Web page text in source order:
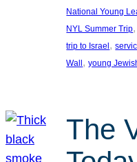
National Young
NYL Summer Trip,
trip to Israel ,
Wall , young
The